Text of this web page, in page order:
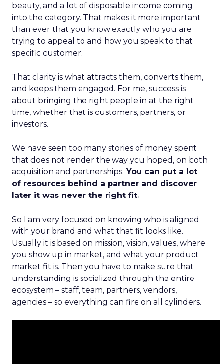
beauty, and a lot of disposable income coming
into the category. That makes it more important
than ever that you know exactly who you are
trying to appeal to and how you speak to that
specific customer.
That clarity is what attracts them, converts them,
and keeps them engaged. For me, success is
about bringing the right people in at the right
time, whether that is customers, partners, or
investors.
We have seen too many stories of money spent
that does not render the way you hoped, on both
acquisition and partnerships. You can put a lot
of resources behind a partner and discover
later it was never the right fit.
So I am very focused on knowing who is aligned
with your brand and what that fit looks like.
Usually it is based on mission, vision, values, where
you show up in market, and what your product
market fit is. Then you have to make sure that
understanding is socialized through the entire
ecosystem – staff, team, partners, vendors,
agencies – so everything can fire on all cylinders.